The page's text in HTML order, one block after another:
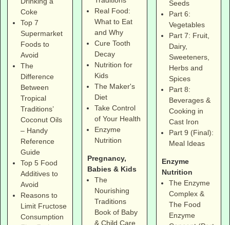
Coke
Top 7
Supermarket
Foods to
Avoid
The
Difference
Between
Tropical
Traditions’
Coconut Oils
– Handy
Reference
Guide
Top 5 Food
Additives to
Avoid
Reasons to
Limit Fructose
Consumption
Real Food:
What to Eat
and Why
Cure Tooth
Decay
Nutrition for
Kids
The Maker's
Diet
Take Control
of Your Health
Enzyme
Nutrition
Pregnancy,
Babies & Kids
The
Nourishing
Traditions
Book of Baby
& Child Care
Seeds
Part 6:
Vegetables
Part 7: Fruit,
Dairy,
Sweeteners,
Herbs and
Spices
Part 8:
Beverages &
Cooking in
Cast Iron
Part 9 (Final):
Meal Ideas
Enzyme
Nutrition
The Enzyme
Complex &
The Food
Enzyme